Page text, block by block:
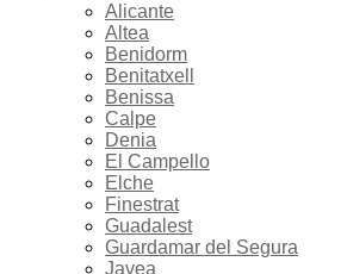
Alicante
Altea
Benidorm
Benitatxell
Benissa
Calpe
Denia
El Campello
Elche
Finestrat
Guadalest
Guardamar del Segura
Javea